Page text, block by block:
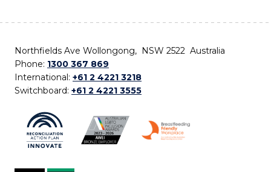
Northfields Ave Wollongong, NSW 2522 Australia
Phone: 1300 367 869
International: +61 2 4221 3218
Switchboard: +61 2 4221 3555